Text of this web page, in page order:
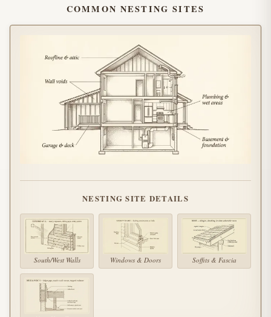
COMMON NESTING SITES
NESTING SITE DETAILS
South/West Walls Windows & Doors Soffits & Fascia